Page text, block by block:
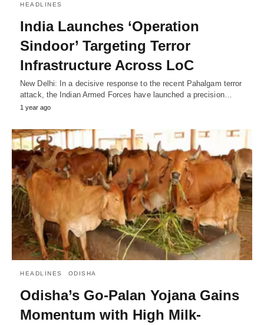
HEADLINES
India Launches ‘Operation
Sindoor’ Targeting Terror
Infrastructure Across LoC
New Delhi: In a decisive response to the recent Pahalgam terror
attack, the Indian Armed Forces have launched a precision…
1 year ago
HEADLINES ODISHA
Odisha’s Go-Palan Yojana Gains
Momentum with High Milk-